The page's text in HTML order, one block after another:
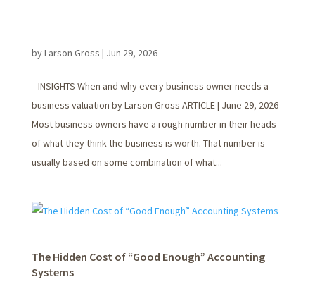
byLarson Gross | Jun 29, 2026
INSIGHTS When and why every business owner needs a
business valuation by Larson Gross ARTICLE | June 29, 2026
Most business owners have a rough number in their heads
of what they think the business is worth. That number is
usually based on some combination of what...
The Hidden Cost of “Good Enough” Accounting
Systems